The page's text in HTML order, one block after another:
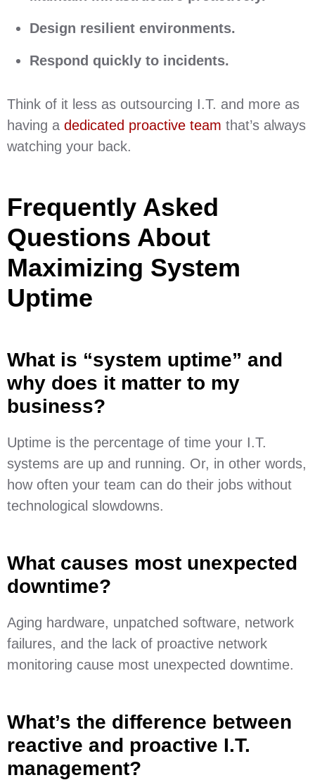
Design resilient environments.
Respond quickly to incidents.
Think of it less as outsourcing I.T. and more as
having a dedicated proactive team that’s always
watching your back.
Frequently Asked
Questions About
Maximizing System
Uptime
What is “system uptime” and
why does it matter to my
business?
Uptime is the percentage of time your I.T.
systems are up and running. Or, in other words,
how often your team can do their jobs without
technological slowdowns.
What causes most unexpected
downtime?
Aging hardware, unpatched software, network
failures, and the lack of proactive network
monitoring cause most unexpected downtime.
What’s the difference between
reactive and proactive I.T.
management?